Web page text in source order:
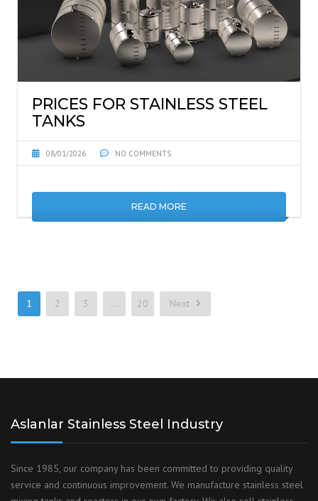
PRICES FOR STAINLESS STEEL
TANKS
08/01/2026 NO COMMENTS
READ MORE
1 2 3 … 20 Next
Aslanlar Stainless Steel Industry
Since 1985, our company has been committed to providing quality
service and continuous improvement. We manufacture stainless steel